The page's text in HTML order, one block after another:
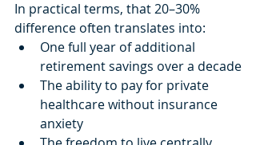
In practical terms, that 20–30%
difference often translates into:
One full year of additional
retirement savings over a decade
The ability to pay for private
healthcare without insurance
anxiety